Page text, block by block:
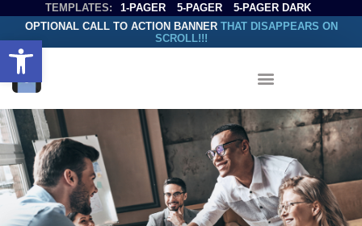
Open toolbar
TEMPLATES: 1-PAGER 5-PAGER
5-PAGER DARK
OPTIONAL CALL TO ACTION BANNER THAT DISAPPEARS ON
SCROLL!!!